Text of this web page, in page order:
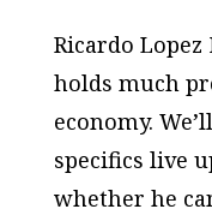
Ricardo
holds much
economy.
specifics live
whether he